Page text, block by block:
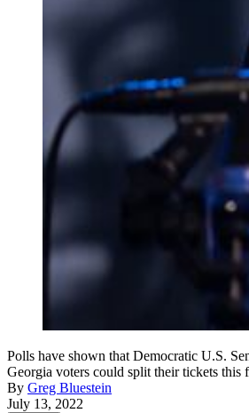
Polls have shown that Democratic U.S.
Georgia voters could split their tickets
By Greg Bluestein
July 13, 2022